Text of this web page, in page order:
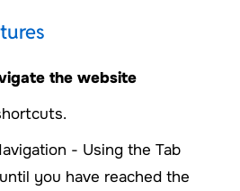
the website
- Using the Tab
you have reached the